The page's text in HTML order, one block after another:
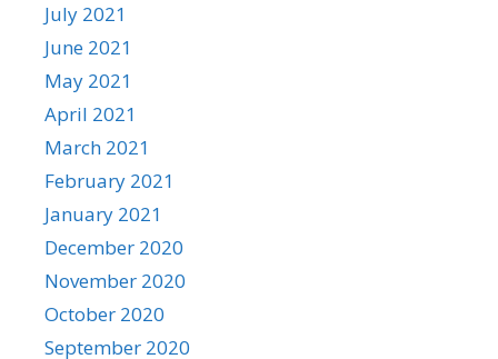
July 2021
June 2021
May 2021
April 2021
March 2021
February 2021
January 2021
December 2020
November 2020
October 2020
September 2020